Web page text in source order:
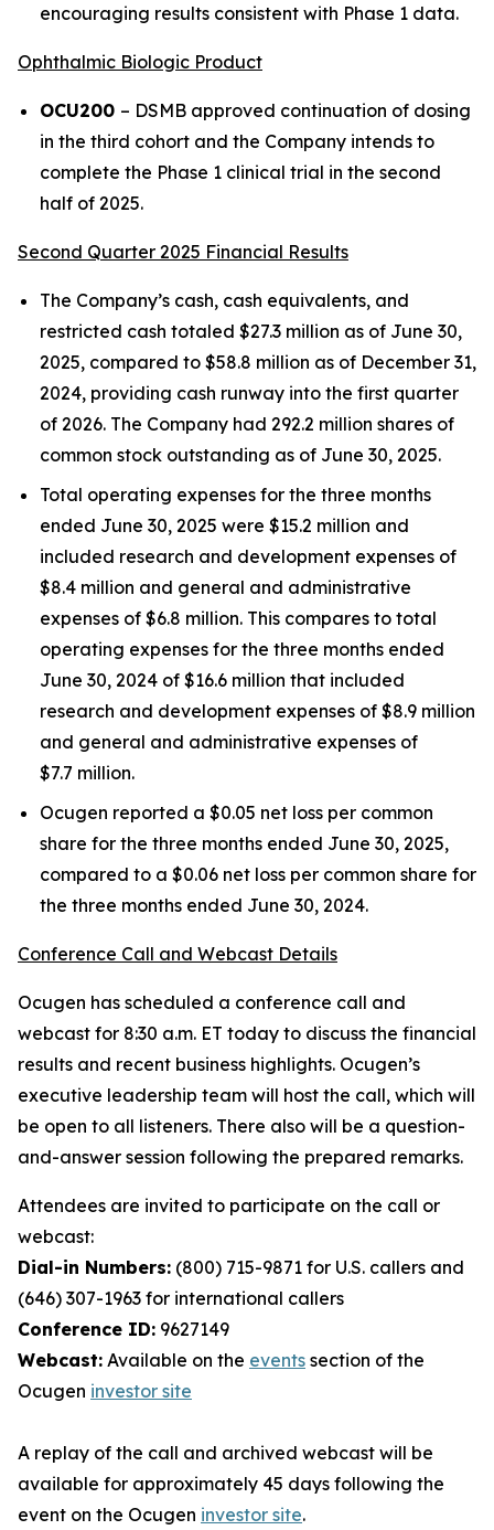
encouraging results consistent with Phase 1 data.
Ophthalmic Biologic Product
OCU200 – DSMB approved continuation of dosing
in the third cohort and the Company intends to
complete the Phase 1 clinical trial in the second
half of 2025.
Second Quarter 2025 Financial Results
The Company’s cash, cash equivalents, and
restricted cash totaled $27.3 million as of June 30,
2025, compared to $58.8 million as of December 31,
2024, providing cash runway into the first quarter
of 2026. The Company had 292.2 million shares of
common stock outstanding as of June 30, 2025.
Total operating expenses for the three months
ended June 30, 2025 were $15.2 million and
included research and development expenses of
$8.4 million and general and administrative
expenses of $6.8 million. This compares to total
operating expenses for the three months ended
June 30, 2024 of $16.6 million that included
research and development expenses of $8.9 million
and general and administrative expenses of
$7.7 million.
Ocugen reported a $0.05 net loss per common
share for the three months ended June 30, 2025,
compared to a $0.06 net loss per common share for
the three months ended June 30, 2024.
Conference Call and Webcast Details
Ocugen has scheduled a conference call and
webcast for 8:30 a.m. ET today to discuss the financial
results and recent business highlights. Ocugen’s
executive leadership team will host the call, which will
be open to all listeners. There also will be a question-
and-answer session following the prepared remarks.
Attendees are invited to participate on the call or
webcast:
Dial-in Numbers: (800) 715-9871 for U.S. callers and
(646) 307-1963 for international callers
Conference ID: 9627149
Webcast: Available on the events section of the
Ocugen investor site
A replay of the call and archived webcast will be
available for approximately 45 days following the
event on the Ocugen investor site.